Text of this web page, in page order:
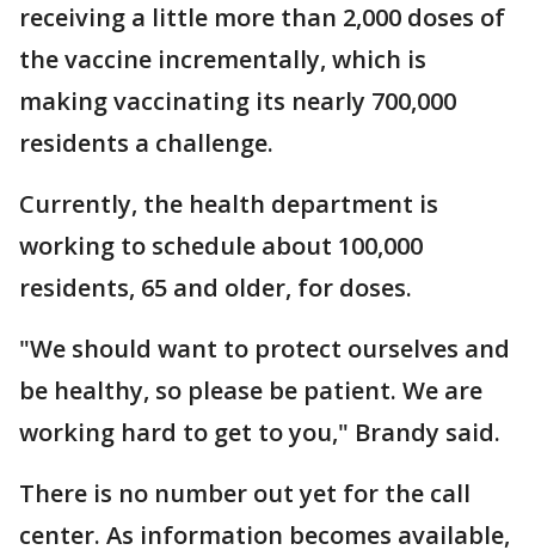
receiving a little more than 2,000 doses of
the vaccine incrementally, which is
making vaccinating its nearly 700,000
residents a challenge.
Currently, the health department is
working to schedule about 100,000
residents, 65 and older, for doses.
"We should want to protect ourselves and
be healthy, so please be patient. We are
working hard to get to you," Brandy said.
There is no number out yet for the call
center. As information becomes available,